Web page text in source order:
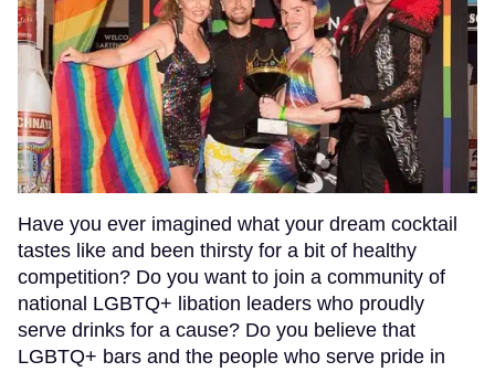
Have you ever imagined what your dream cocktail
tastes like and been thirsty for a bit of healthy
competition? Do you want to join a community of
national LGBTQ+ libation leaders who proudly
serve drinks for a cause? Do you believe that
LGBTQ+ bars and the people who serve pride in